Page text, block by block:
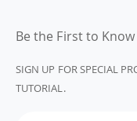
Be the First to Know
SIGN UP FOR SPECIAL
TUTORIAL.